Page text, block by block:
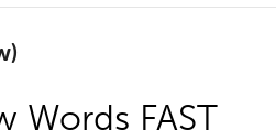
Words FAST